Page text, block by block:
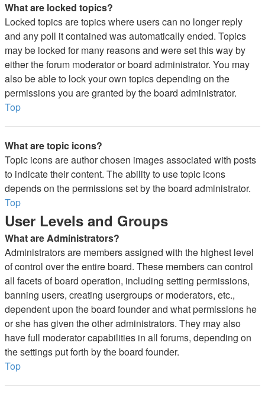
What are locked topics?
Locked topics are topics where users can no longer reply
and any poll it contained was automatically ended. Topics
may be locked for many reasons and were set this way by
either the forum moderator or board administrator. You may
also be able to lock your own topics depending on the
permissions you are granted by the board administrator.
Top
What are topic icons?
Topic icons are author chosen images associated with posts
to indicate their content. The ability to use topic icons
depends on the permissions set by the board administrator.
Top
User Levels and Groups
What are Administrators?
Administrators are members assigned with the highest level
of control over the entire board. These members can control
all facets of board operation, including setting permissions,
banning users, creating usergroups or moderators, etc.,
dependent upon the board founder and what permissions he
or she has given the other administrators. They may also
have full moderator capabilities in all forums, depending on
the settings put forth by the board founder.
Top